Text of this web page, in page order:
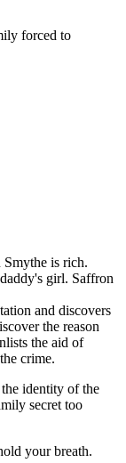
forced to
is rich.
girl. Saffron
and discovers
the reason
the aid of
crime.
identity of the
secret too
your breath.